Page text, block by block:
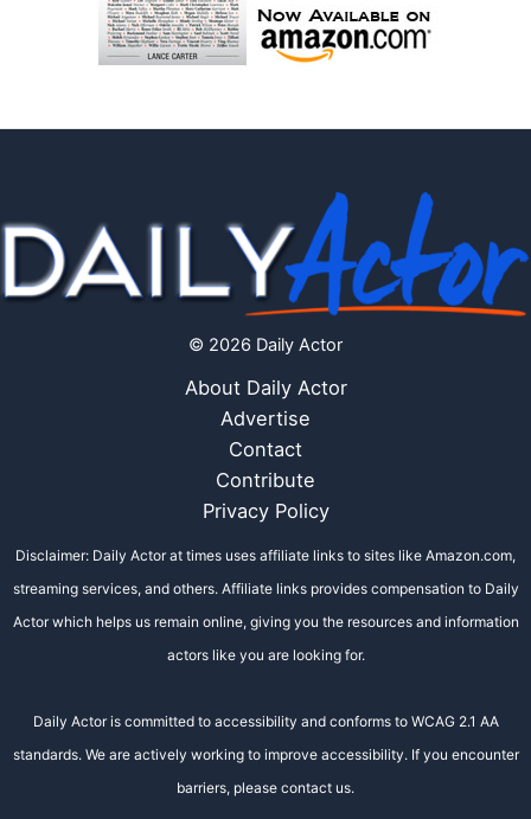
© 2026 Daily Actor
About Daily Actor
Advertise
Contact
Contribute
Privacy Policy
Disclaimer: Daily Actor at times uses affiliate links to sites like Amazon.com,
streaming services, and others. Affiliate links provides compensation to Daily
Actor which helps us remain online, giving you the resources and information
actors like you are looking for.
Daily Actor is committed to accessibility and conforms to WCAG 2.1 AA
standards. We are actively working to improve accessibility. If you encounter
barriers, please contact us.